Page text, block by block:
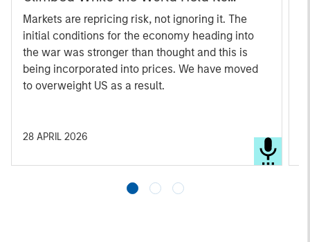
Breath
Markets are repricing risk, not ignoring it. The
initial conditions for the economy heading into
the war was stronger than thought and this is
being incorporated into prices. We have moved
to overweight US as a result.
28 APRIL 2026